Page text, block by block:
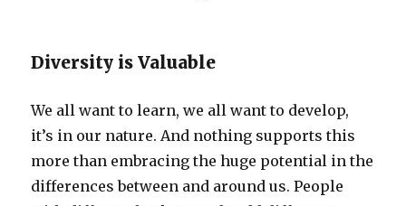
Diversity is Valuable
We all want to learn, we all want to develop,
it’s in our nature. And nothing supports this
more than embracing the huge potential in the
differences between and around us. People